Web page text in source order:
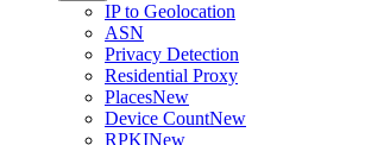
IP to Geolocation
ASN
Privacy Detection
Residential Proxy
PlacesNew
Device CountNew
RPKINew